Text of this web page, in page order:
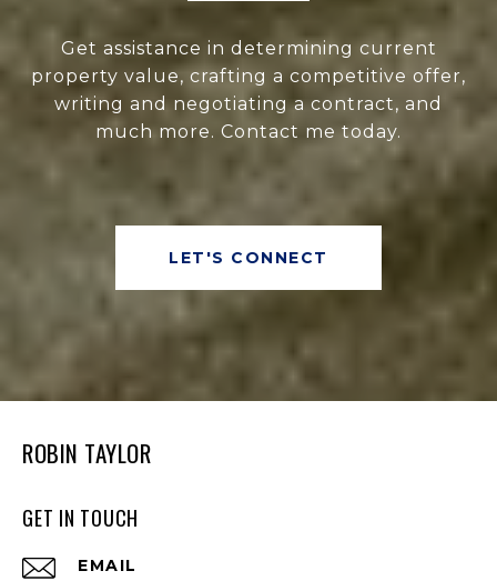
Get assistance in determining current
property value, crafting a competitive offer,
writing and negotiating a contract, and
much more. Contact me today.
LET'S CONNECT
ROBIN TAYLOR
GET IN TOUCH
EMAIL